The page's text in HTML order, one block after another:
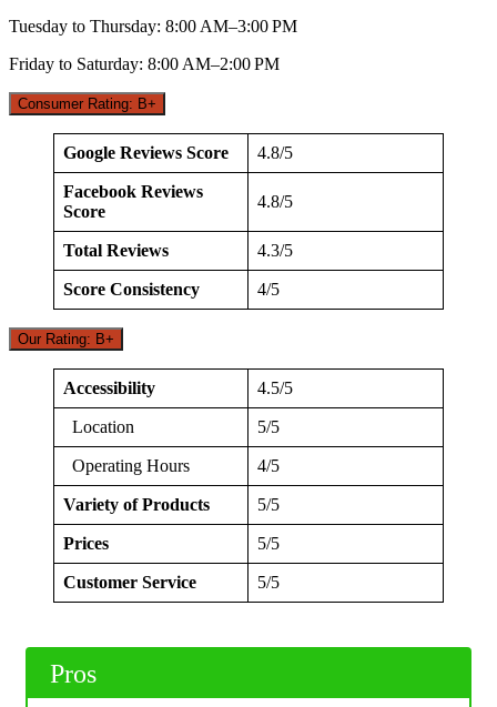
Tuesday to Thursday: 8:00 AM–3:00 PM
Friday to Saturday: 8:00 AM–2:00 PM
Consumer Rating: B+
Google Reviews Score 4.8/5
Facebook Reviews
Score
4.8/5
Total Reviews 4.3/5
Score Consistency 4/5
Our Rating: B+
Accessibility 4.5/5
Location 5/5
Operating Hours 4/5
Variety of Products 5/5
Prices 5/5
Customer Service 5/5
Pros